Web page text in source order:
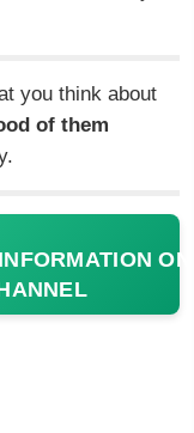
you think about
of them
ON